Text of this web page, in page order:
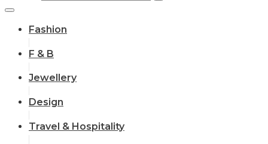
Fashion
F & B
Jewellery
Design
Travel & Hospitality